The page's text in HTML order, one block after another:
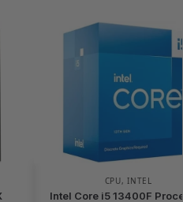
CPU,INTEL
Intel Core i5 13400F